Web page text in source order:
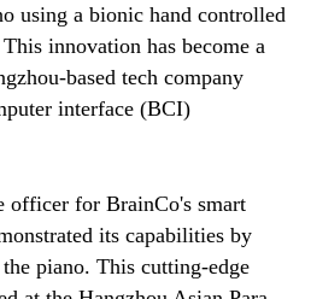
using a bionic hand controlled
innovation has become a
based tech company
interface (BCI)
officer for BrainCo's smart
its capabilities by
piano. This cutting-edge